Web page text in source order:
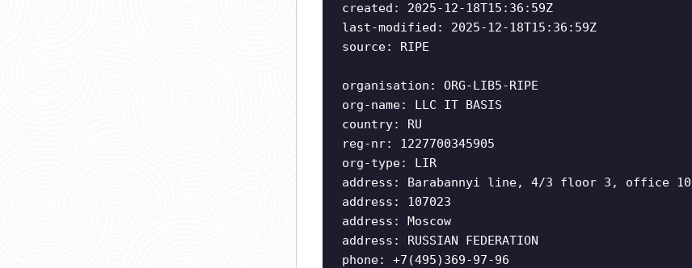
created: 2025-12-18T15:36:59Z
last-modified: 2025-12-18T15:36:59Z
source: RIPE
organisation: ORG-LIB5-RIPE
org-name: LLC IT BASIS
country: RU
reg-nr: 1227700345905
org-type: LIR
address: Barabannyi line, 4/3 floor 3, office 10
address: 107023
address: Moscow
address: RUSSIAN FEDERATION
phone: +7(495)369-97-96